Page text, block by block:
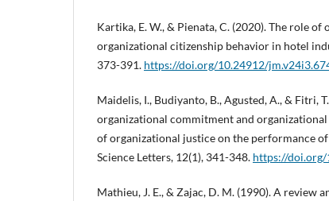
Kartika, E. W., & Pienata, C. (2020). The role
organizational citizenship behavior in hotel
373-391. https://doi.org/10.24912/
Maidelis, I., Budiyanto, B., Agusted, A., & Fitri,
organizational commitment and
of organizational justice on the performance
Science Letters, 12(1), 341-348. https://doi.org/
Mathieu, J. E., & Zajac, D. M. (1990). A review